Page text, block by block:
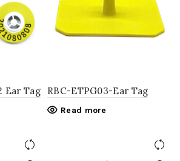
Ear Tag RBC-ETPG03-Ear Tag
Read more